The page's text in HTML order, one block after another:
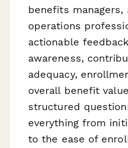
benefits managers,
operations
actionable
awareness,
adequacy,
overall benefit
structured
everything from
to the ease of